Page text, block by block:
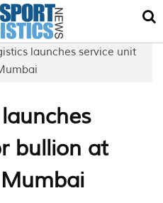
launches service unit
bullion at
Mumbai